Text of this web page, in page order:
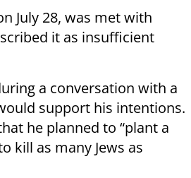
July 28, was met with
it as insufficient
a conversation with a
support his intentions.
he planned to “plant a
kill as many Jews as